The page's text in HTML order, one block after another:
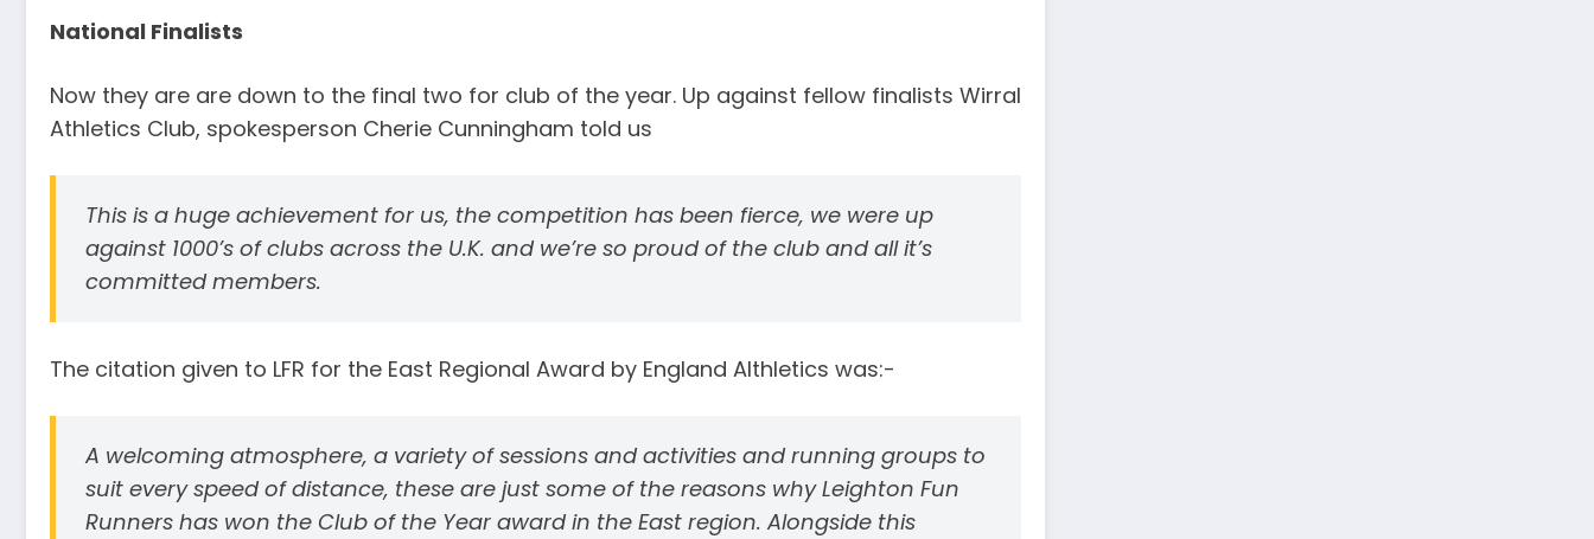
National Finalists
Now they are are down to the final two for club of the year. Up against fellow finalists Wirral
Athletics Club, spokesperson Cherie Cunningham told us
This is a huge achievement for us, the competition has been fierce, we were up
against 1000’s of clubs across the U.K. and we’re so proud of the club and all it’s
committed members.
The citation given to LFR for the East Regional Award by England Althletics was:-
A welcoming atmosphere, a variety of sessions and activities and running groups to
suit every speed of distance, these are just some of the reasons why Leighton Fun
Runners has won the Club of the Year award in the East region. Alongside this